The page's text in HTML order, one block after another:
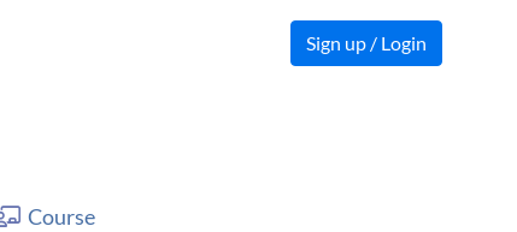
Sign up / Login
Course